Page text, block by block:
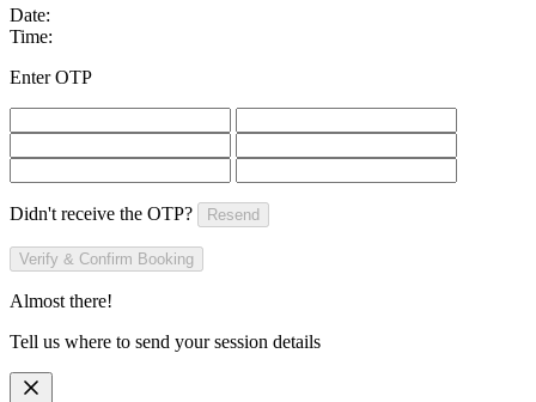
Date:
Time:
Enter OTP
Didn't receive the OTP? Resend
Verify & Confirm Booking
Almost there!
Tell us where to send your session details